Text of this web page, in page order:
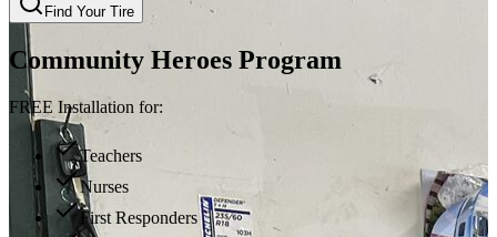
Find Your Tire
Community Heroes Program
FREE Installation for:
Teachers
Nurses
First Responders